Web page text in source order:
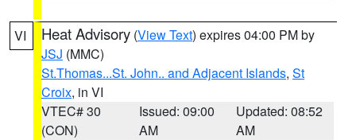
VI Heat Advisory (View Text) expires 04:00 PM by
JSJ (MMC)
St.Thomas...St. John.. and Adjacent Islands, St
Croix, in VI
VTEC# 30
(CON)
Issued: 09:00
AM
Updated: 08:52
AM